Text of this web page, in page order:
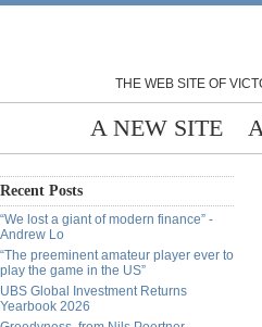
THE WEB SITE OF
A NEW SITE
Recent Posts
“We lost a giant of modern finance” -
Andrew Lo
“The preeminent amateur player ever to
play the game in the US”
UBS Global Investment Returns
Yearbook 2026